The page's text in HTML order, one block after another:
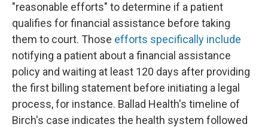
"reasonable efforts" to determine if a patient
qualifies for financial assistance before taking
them to court. Those efforts specifically include
notifying a patient about a financial assistance
policy and waiting at least 120 days after providing
the first billing statement before initiating a legal
process, for instance. Ballad Health's timeline of
Birch's case indicates the health system followed